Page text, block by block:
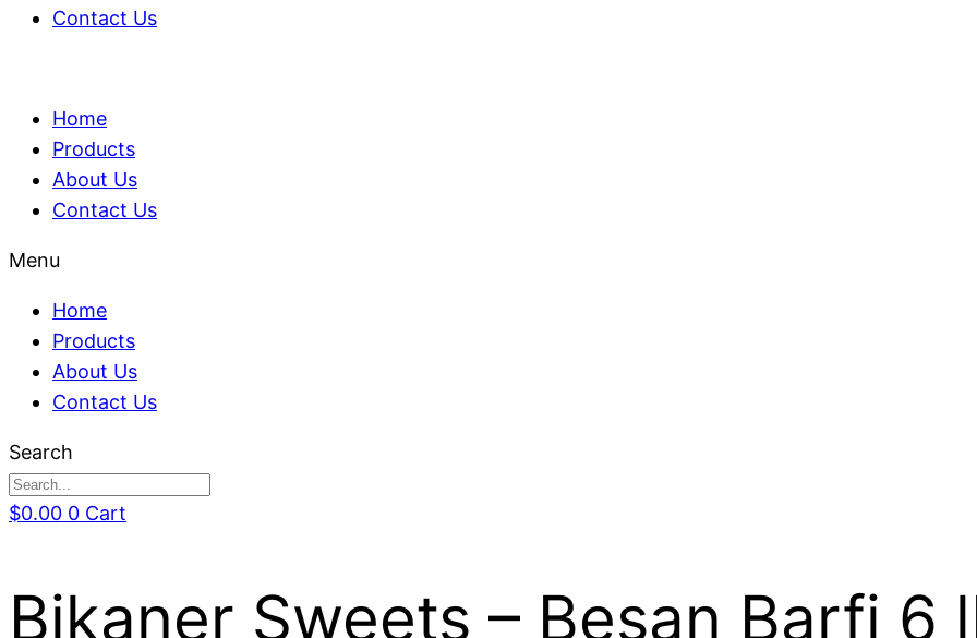
Contact Us
Home
Products
About Us
Contact Us
Menu
Home
Products
About Us
Contact Us
Search
$0.00 0 Cart
Bikaner Sweets – Besan Barfi 6